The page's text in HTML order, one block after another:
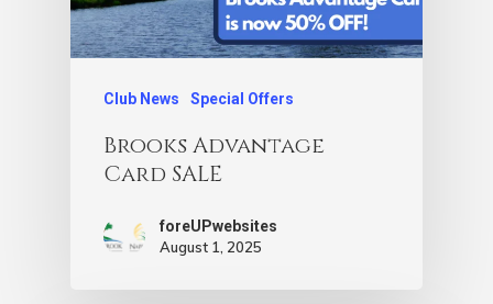
Club News Special Offers
Brooks Advantage
Card SALE
foreUPwebsites
August 1, 2025